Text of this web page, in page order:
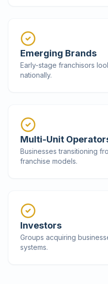
Emerging Brands
Early-stage franchisors
nationally.
Multi-Unit
Businesses transitioning
franchise models.
Investors
Groups acquiring
systems.